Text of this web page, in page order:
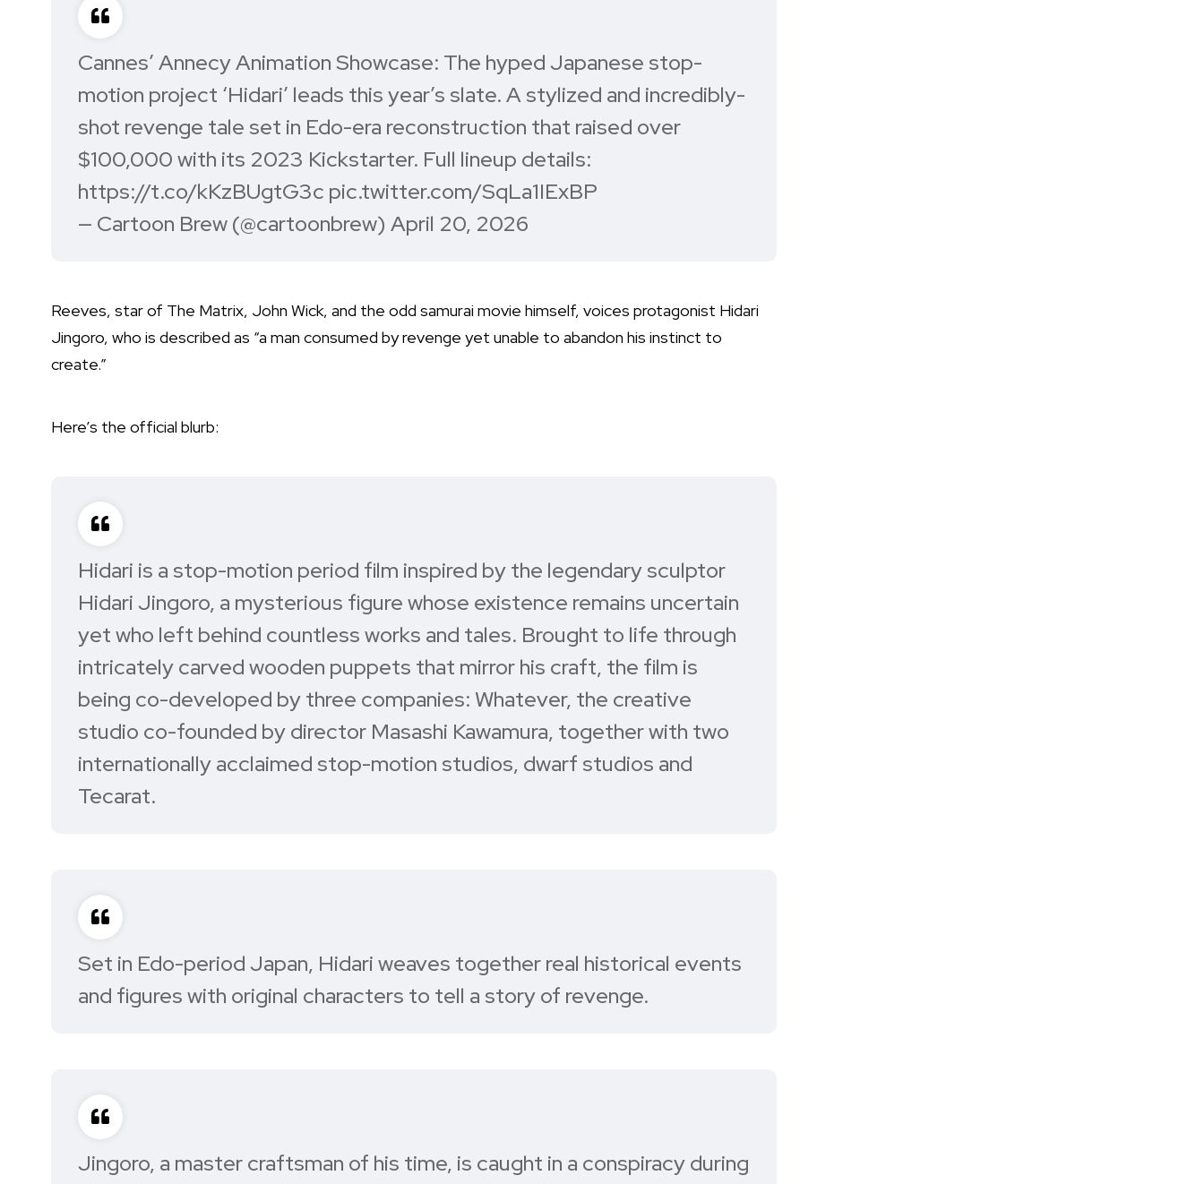
Cannes’ Annecy Animation Showcase: The hyped Japanese stop-
motion project ‘Hidari’ leads this year’s slate. A stylized and incredibly-
shot revenge tale set in Edo-era reconstruction that raised over
$100,000 with its 2023 Kickstarter. Full lineup details:
https://t.co/kKzBUgtG3c pic.twitter.com/SqLa1IExBP
— Cartoon Brew (@cartoonbrew) April 20, 2026
Reeves, star of The Matrix, John Wick, and the odd samurai movie himself, voices protagonist Hidari
Jingoro, who is described as “a man consumed by revenge yet unable to abandon his instinct to
create.”
Here’s the official blurb:
Hidari is a stop-motion period film inspired by the legendary sculptor
Hidari Jingoro, a mysterious figure whose existence remains uncertain
yet who left behind countless works and tales. Brought to life through
intricately carved wooden puppets that mirror his craft, the film is
being co-developed by three companies: Whatever, the creative
studio co-founded by director Masashi Kawamura, together with two
internationally acclaimed stop-motion studios, dwarf studios and
Tecarat.
Set in Edo-period Japan, Hidari weaves together real historical events
and figures with original characters to tell a story of revenge.
Jingoro, a master craftsman of his time, is caught in a conspiracy during